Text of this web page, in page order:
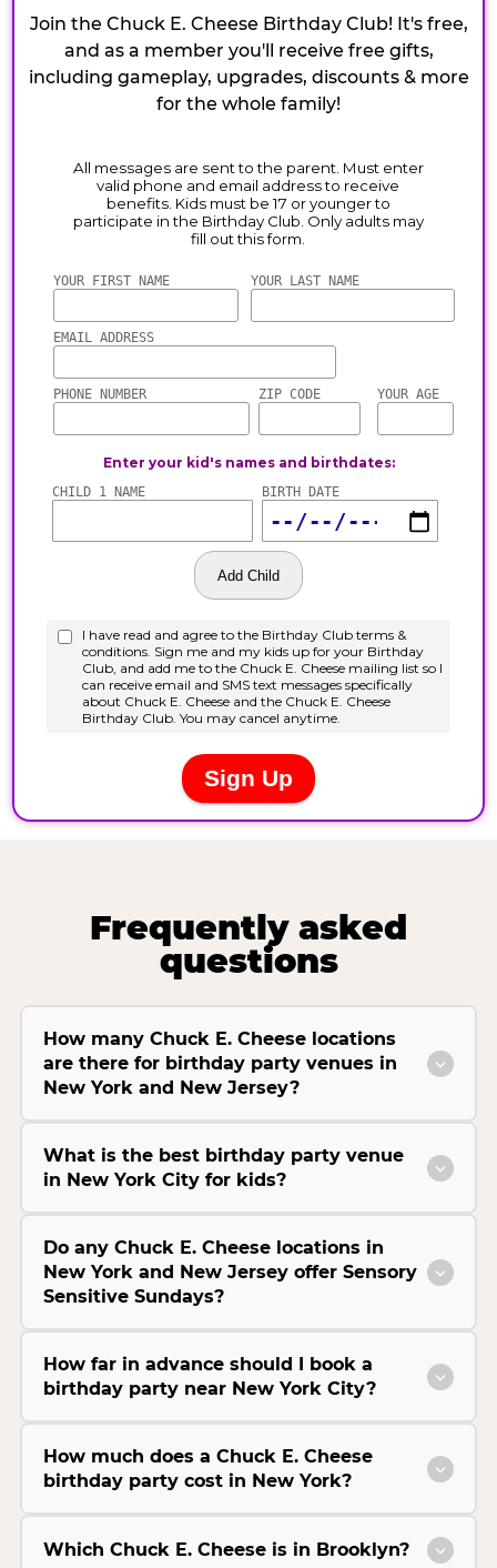
Join the Chuck E. Cheese Birthday Club! It's free,
and as a member you'll receive free gifts,
including gameplay, upgrades, discounts & more
for the whole family!
Frequently asked
questions
How many Chuck E. Cheese locations
are there for birthday party venues in
New York and New Jersey?
What is the best birthday party venue
in New York City for kids?
Do any Chuck E. Cheese locations in
New York and New Jersey offer Sensory
Sensitive Sundays?
How far in advance should I book a
birthday party near New York City?
How much does a Chuck E. Cheese
birthday party cost in New York?
Which Chuck E. Cheese is in Brooklyn?